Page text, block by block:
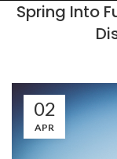
Spring Into
02
APR